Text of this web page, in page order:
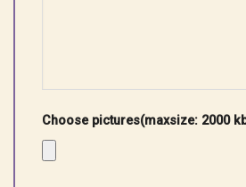
Choose pictures(maxsize: 2000